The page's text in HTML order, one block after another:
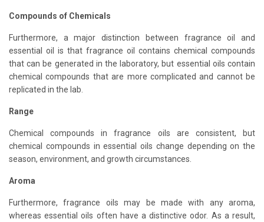
Compounds of Chemicals
Furthermore, a major distinction between fragrance oil and
essential oil is that fragrance oil contains chemical compounds
that can be generated in the laboratory, but essential oils contain
chemical compounds that are more complicated and cannot be
replicated in the lab.
Range
Chemical compounds in fragrance oils are consistent, but
chemical compounds in essential oils change depending on the
season, environment, and growth circumstances.
Aroma
Furthermore, fragrance oils may be made with any aroma,
whereas essential oils often have a distinctive odor. As a result,